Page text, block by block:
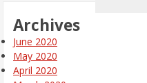
Archives
June 2020
May 2020
April 2020